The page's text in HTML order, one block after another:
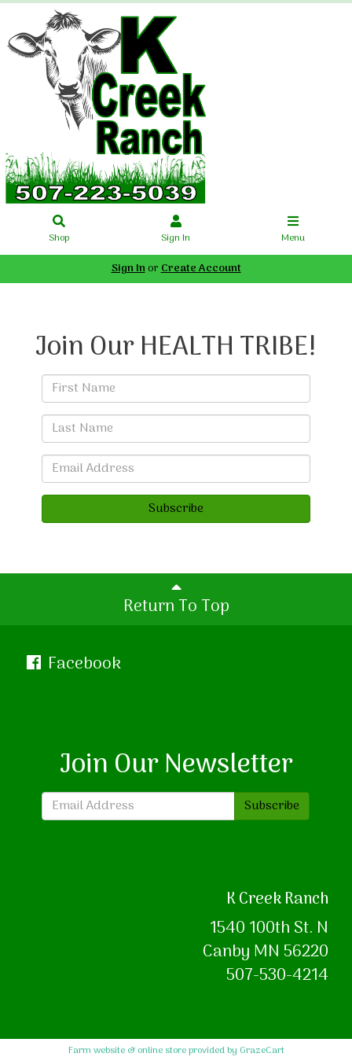
Shop Sign In Menu
Sign InorCreate Account
Join Our HEALTH TRIBE!
Subscribe
Return To Top
Facebook
Join Our Newsletter
Subscribe
K Creek Ranch
1540 100th St. N
Canby MN 56220
507-530-4214
Farm website & online store provided by GrazeCart